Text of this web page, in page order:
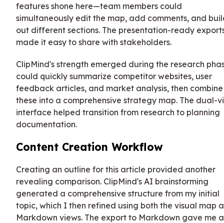
features shone here—team members could
simultaneously edit the map, add comments, and
out different sections. The presentation-ready
made it easy to share with stakeholders.
ClipMind's strength emerged during the research
could quickly summarize competitor websites, user
feedback articles, and market analysis, then combine
these into a comprehensive strategy map. The dual-
interface helped transition from research to planning
documentation.
Content Creation Workflow
Creating an outline for this article provided another
revealing comparison. ClipMind's AI brainstorming
generated a comprehensive structure from my initial
topic, which I then refined using both the visual map
Markdown views. The export to Markdown gave me a